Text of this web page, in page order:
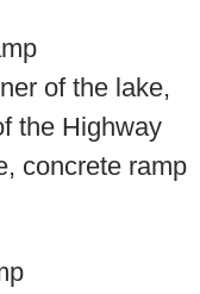
of the lake,
the Highway
concrete ramp